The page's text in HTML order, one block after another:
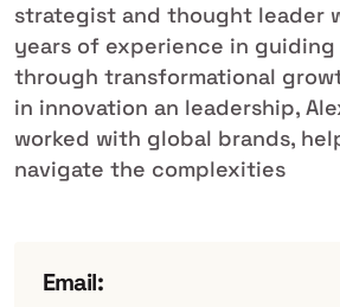
strategist and thought leader
years of experience in guiding
through transformational
in innovation an leadership,
worked with global brands,
navigate the complexities
Email: